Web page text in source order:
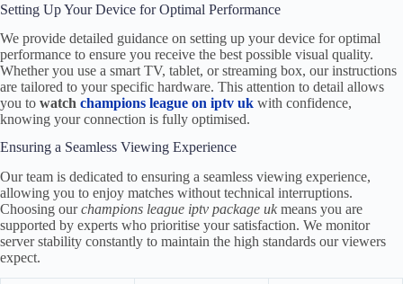
Setting Up Your Device for Optimal Performance
We provide detailed guidance on setting up your device for optimal
performance to ensure you receive the best possible visual quality.
Whether you use a smart TV, tablet, or streaming box, our instructions
are tailored to your specific hardware. This attention to detail allows
you to watch champions league on iptv uk with confidence,
knowing your connection is fully optimised.
Ensuring a Seamless Viewing Experience
Our team is dedicated to ensuring a seamless viewing experience,
allowing you to enjoy matches without technical interruptions.
Choosing ourchampions league iptv package uk means you are
supported by experts who prioritise your satisfaction. We monitor
server stability constantly to maintain the high standards our viewers
expect.